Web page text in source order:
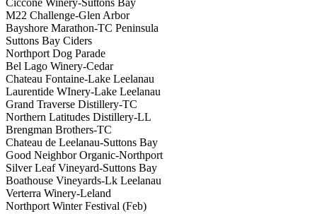
Ciccone Winery-Suttons Bay
M22 Challenge-Glen Arbor
Bayshore Marathon-TC Peninsula
Suttons Bay Ciders
Northport Dog Parade
Bel Lago Winery-Cedar
Chateau Fontaine-Lake Leelanau
Laurentide WInery-Lake Leelanau
Grand Traverse Distillery-TC
Northern Latitudes Distillery-LL
Brengman Brothers-TC
Chateau de Leelanau-Suttons Bay
Good Neighbor Organic-Northport
Silver Leaf Vineyard-Suttons Bay
Boathouse Vineyards-Lk Leelanau
Verterra Winery-Leland
Northport Winter Festival (Feb)